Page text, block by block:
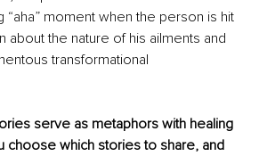
“aha” moment when the person is hit
about the nature of his ailments and
transformational
serve as metaphors with healing
which stories to share, and